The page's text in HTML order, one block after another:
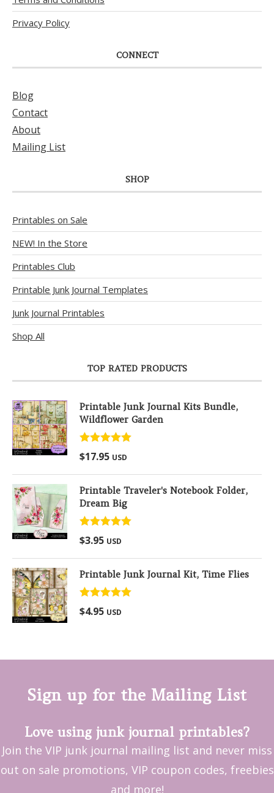
Privacy Policy
CONNECT
Blog
Contact
About
Mailing List
SHOP
Printables on Sale
NEW! In the Store
Printables Club
Printable Junk Journal Templates
Junk Journal Printables
Shop All
TOP RATED PRODUCTS
Printable Junk Journal Kits Bundle,
Wildflower Garden
Rated5.00
out of 5
$17.95 USD
Printable Traveler's Notebook Folder,
Dream Big
Rated
out of 5
$3.95 USD
Printable Junk Journal Kit, Time Flies
Rated
out of 5
$4.95 USD
Sign up for the Mailing List
Love using junk journal printables?
Join the VIP junk journal mailing list and never miss
out on sale promotions, VIP coupon codes, freebies
and more!